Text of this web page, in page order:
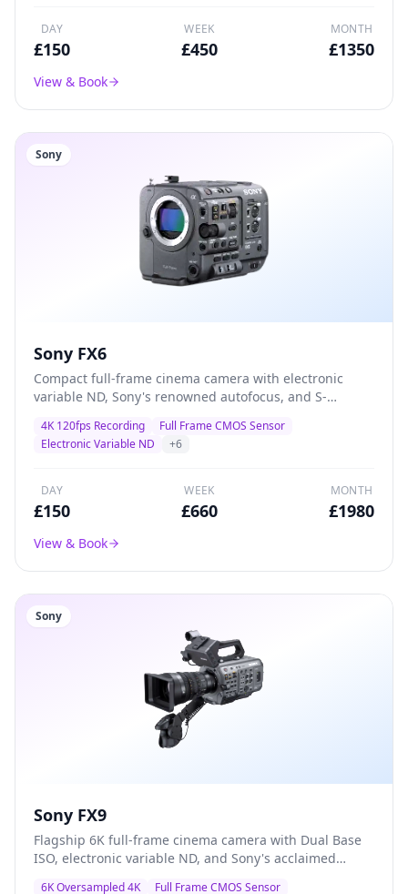
DAY
£150
WEEK
£450
MONTH
£1350
View & Book
Sony
Sony FX6
Compact full-frame cinema camera with electronic
variable ND, Sony's renowned autofocus, and S-
and corporate production camera trusted by
professionals worldwide.
4K 120fps Recording
Full Frame CMOS Sensor
Electronic Variable ND
+6
DAY
£150
WEEK
£660
MONTH
£1980
View & Book
Sony
Sony FX9
Flagship 6K full-frame cinema camera with Dual Base
ISO, electronic variable ND, and Sony's acclaimed
6K Oversampled 4K Full Frame CMOS Sensor